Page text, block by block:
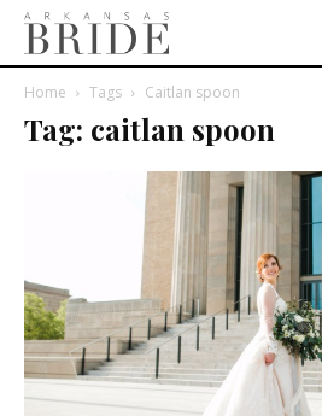
Home Tags Caitlan spoon
Tag: caitlan spoon